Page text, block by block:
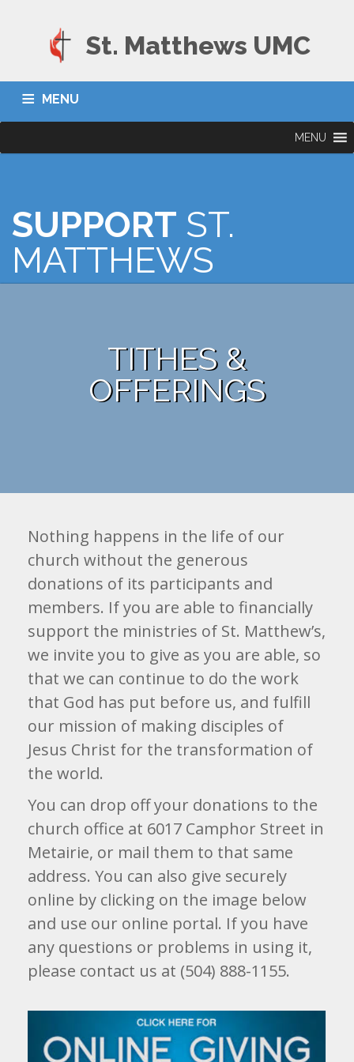
St. Matthews UMC
MENU
MENU
SUPPORT ST.
MATTHEWS
TITHES &
OFFERINGS
Nothing happens in the life of our
church without the generous
donations of its participants and
members. If you are able to financially
support the ministries of St. Matthew’s,
we invite you to give as you are able, so
that we can continue to do the work
that God has put before us, and fulfill
our mission of making disciples of
Jesus Christ for the transformation of
the world.
You can drop off your donations to the
church office at 6017 Camphor Street in
Metairie, or mail them to that same
address. You can also give securely
online by clicking on the image below
and use our online portal. If you have
any questions or problems in using it,
please contact us at (504) 888-1155.